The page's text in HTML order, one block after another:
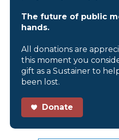
The future of public
hands.
All donations are
this moment you
gift as a Sustainer to
been lost.
Donate